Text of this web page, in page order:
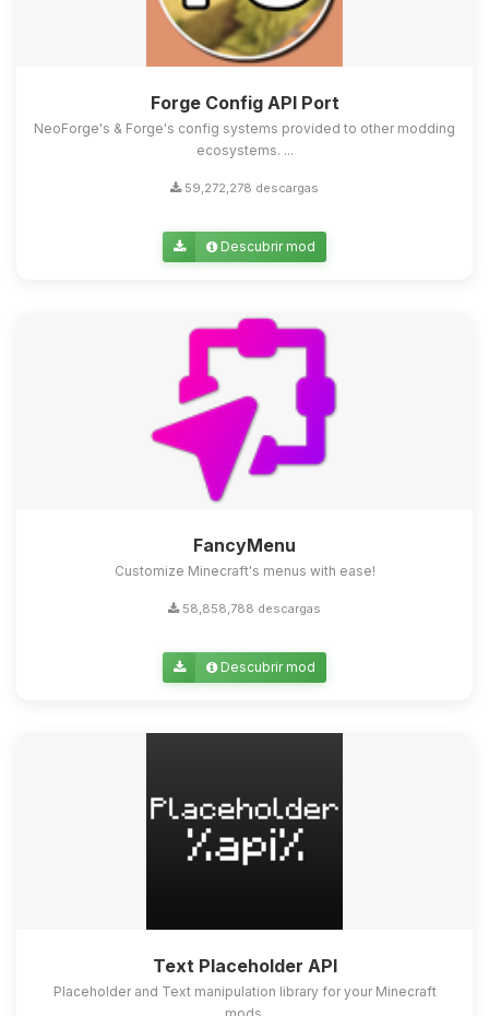
Forge Config API Port
NeoForge's & Forge's config systems provided to other modding
ecosystems. ...
59,272,278 descargas
Descubrir mod
FancyMenu
Customize Minecraft's menus with ease!
58,858,788 descargas
Descubrir mod
Text Placeholder API
Placeholder and Text manipulation library for your Minecraft